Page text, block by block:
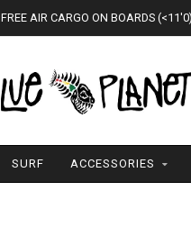
FREE AIR CARGO ON BOARDS (<11'0)
SURF ACCESSORIES